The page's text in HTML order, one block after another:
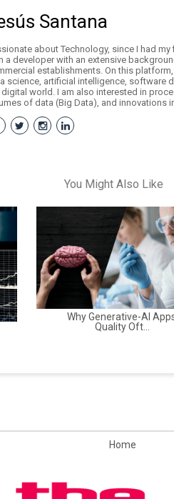
Santana
about Technology, since I had my
a developer with an extensive
establishments. On this
science, artificial intelligence, software
digital world. I am also interested in
of data (Big Data), and innovations
You Might Also Like
Why Generative-AI
Quality Oft...
Home